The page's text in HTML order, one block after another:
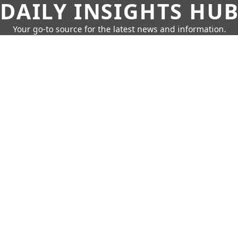
DAILY INSIGHTS HUB
Your go-to source for the latest news and information.